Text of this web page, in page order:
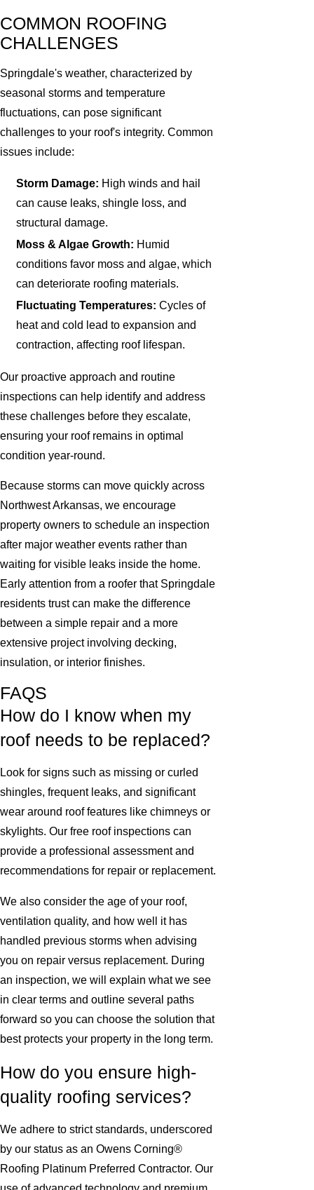
COMMON ROOFING
CHALLENGES
Springdale's weather, characterized by
seasonal storms and temperature
fluctuations, can pose significant
challenges to your roof's integrity. Common
issues include:
Storm Damage: High winds and hail
can cause leaks, shingle loss, and
structural damage.
Moss & Algae Growth: Humid
conditions favor moss and algae, which
can deteriorate roofing materials.
Fluctuating Temperatures: Cycles of
heat and cold lead to expansion and
contraction, affecting roof lifespan.
Our proactive approach and routine
inspections can help identify and address
these challenges before they escalate,
ensuring your roof remains in optimal
condition year-round.
Because storms can move quickly across
Northwest Arkansas, we encourage
property owners to schedule an inspection
after major weather events rather than
waiting for visible leaks inside the home.
Early attention from a roofer that Springdale
residents trust can make the difference
between a simple repair and a more
extensive project involving decking,
insulation, or interior finishes.
FAQS
How do I know when my
roof needs to be replaced?
Look for signs such as missing or curled
shingles, frequent leaks, and significant
wear around roof features like chimneys or
skylights. Our free roof inspections can
provide a professional assessment and
recommendations for repair or replacement.
We also consider the age of your roof,
ventilation quality, and how well it has
handled previous storms when advising
you on repair versus replacement. During
an inspection, we will explain what we see
in clear terms and outline several paths
forward so you can choose the solution that
best protects your property in the long term.
How do you ensure high-
quality roofing services?
We adhere to strict standards, underscored
by our status as an Owens Corning®
Roofing Platinum Preferred Contractor. Our